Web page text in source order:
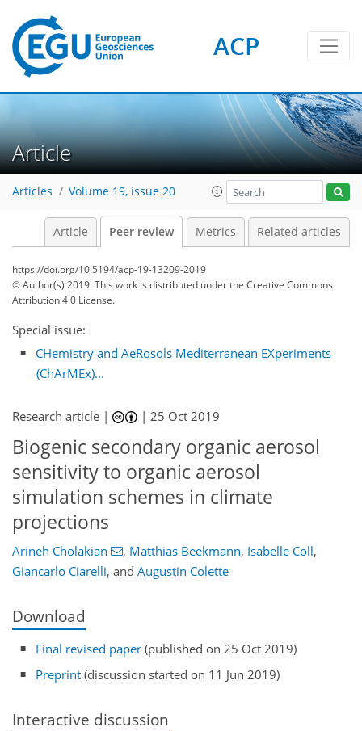
ACP
Article
Articles Volume 19, issue 20
Article Peer review Metrics Related articles
https://doi.org/10.5194/acp-19-13209-2019
© Author(s) 2019. This work is distributed underthe Creative Commons
Attribution 4.0 License.
Special issue:
CHemistry and AeRosols Mediterranean EXperiments
(ChArMEx)...
Research article | |25 Oct 2019
Biogenic secondary organic aerosol
sensitivity to organic aerosol
simulation schemes in climate
projections
Arineh Cholakian , Matthias Beekmann, Isabelle Coll,
Giancarlo Ciarelli, and Augustin Colette
Download
Final revised paper (published on 25 Oct 2019)
Preprint (discussion started on 11 Jun 2019)
Interactive discussion